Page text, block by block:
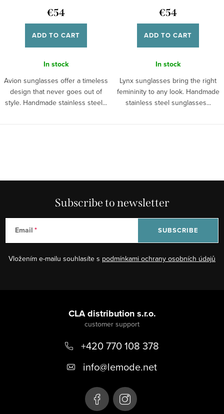
€54
ADD TO CART
In stock
Avion sunglasses offer a timeless
design that never goes out of
style. Handmade stainless steel...
€54
ADD TO CART
In stock
Lynx sunglasses bring the right
femininity to any look. Handmade
stainless steel sunglasses...
t
n
Subscribe to newsletter
Email
Vložením e-mailu souhlasíte s podmínkami ochrany osobních údajů
SUBSCRIBE
CLA distribution s.r.o.
+420 770 108 378
info@lemode.net